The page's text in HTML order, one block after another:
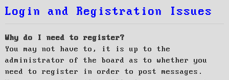
Login and Registration Issues
Why do I need to register?
You may not have to, it is up to the
administrator of the board as to whether you
need to register in order to post messages.